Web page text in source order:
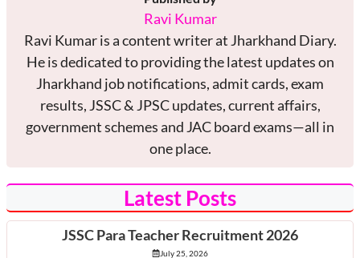
Ravi Kumar
Ravi Kumar is a content writer at Jharkhand Diary.
He is dedicated to providing the latest updates on
Jharkhand job notifications, admit cards, exam
results, JSSC & JPSC updates, current affairs,
government schemes and JAC board exams—all in
one place.
Latest Posts
JSSC Para Teacher Recruitment 2026
July 25, 2026